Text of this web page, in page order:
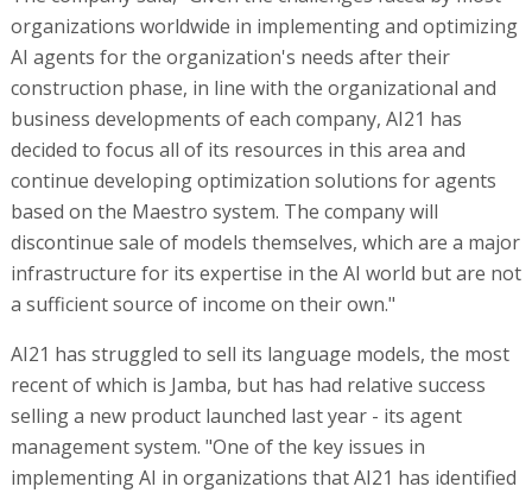
organizations worldwide in implementing and optimizing
AI agents for the organization's needs after their
construction phase, in line with the organizational and
business developments of each company, AI21 has
decided to focus all of its resources in this area and
continue developing optimization solutions for agents
based on the Maestro system. The company will
discontinue sale of models themselves, which are a major
infrastructure for its expertise in the AI world but are not
a sufficient source of income on their own."
AI21 has struggled to sell its language models, the most
recent of which is Jamba, but has had relative success
selling a new product launched last year - its agent
management system. "One of the key issues in
implementing AI in organizations that AI21 has identified